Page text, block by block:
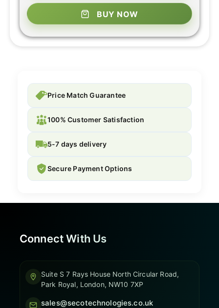
BUY NOW
Price Match Guarantee
100% Customer Satisfaction
5-7 days delivery
Secure Payment Options
Connect With Us
Suite S 7 Rays House North Circular Road,
Park Royal, London, NW10 7XP
sales@secotechnologies.co.uk